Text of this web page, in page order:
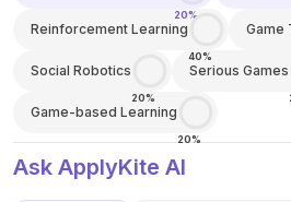
20%
Reinforcement Learning
40%
Game
Social Robotics
20%
Serious Games
Game-based Learning
20%
Ask ApplyKite AI